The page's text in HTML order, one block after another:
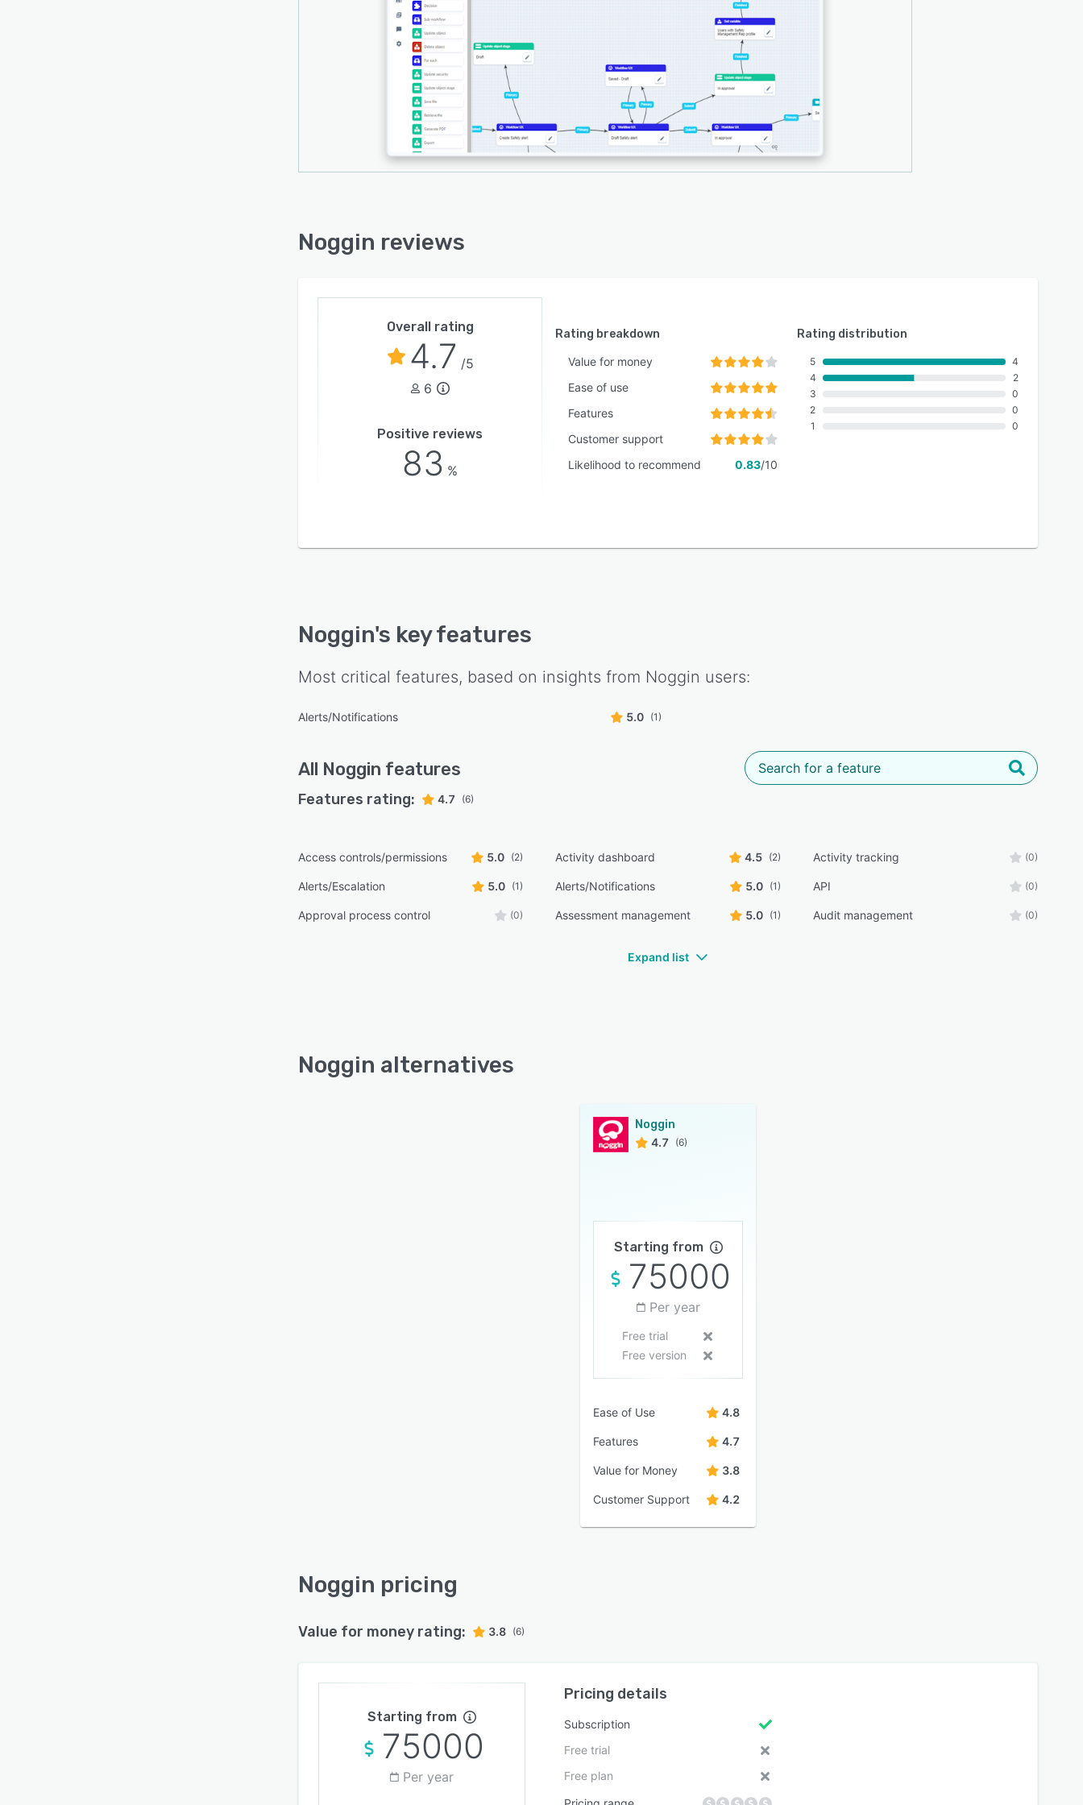
reminders automate business processes while remaining
adaptable to specific organizational contexts.
Noggin serves diverse industries including aviation,
construction, education, financial services, healthcare,
manufacturing, mining, public safety, retail, technology,
transportation, utilities, and entertainment venues. The
platform manages all aspects of the emergency management
lifecycle from preparation and planning to response and
recovery, while simultaneously supporting business-as-usual
manage operational risks, streamline investigations, and
enhance security of people and assets through this integrated
Noggin reviews
Overall rating
4.7 /5
6
Positive reviews
83 %
Rating breakdown
Value for money
Ease of use
Features
Customer support
Likelihood to recommend
0.83/10
Rating distribution
5
4
3
2
1
4
2
0
0
0
Noggin's key features
Most critical features, based on insights from Noggin users:
Alerts/Notifications 5.0 (1)
All Noggin features
Features rating: 4.7 (6)
Access controls/permissions 5.0 (2) Activity dashboard 4.5 (2) Activity tracking (0)
Alerts/Escalation 5.0 (1) Alerts/Notifications 5.0 (1) API (0)
Approval process control (0) Assessment management 5.0 (1) Audit management (0)
Expand list
Noggin alternatives
Noggin
4.7
(6)
Starting from
75000
Per year
Free trial
Free version
Ease of Use 4.8
Features 4.7
Value for Money 3.8
Customer Support 4.2
Noggin pricing
Value for money rating: 3.8 (6)
Starting from
75000
Per year
Pricing details
Subscription
Free trial
Free plan